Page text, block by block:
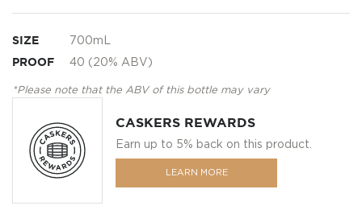
SIZE 700mL
PROOF 40 (20% ABV)
*Please note that the ABV of this bottle may vary
CASKERS REWARDS
Earn up to 5% back on this product.
LEARN MORE
gallery